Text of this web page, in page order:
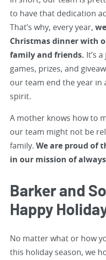
to have that dedication
That’s why, every year,
Christmas dinner with
family and friends. It’s
games, prizes, and
our team end the year
spirit.
A mother knows how to
our team might not be
family. We are proud of
in our mission of
Barker and
Happy
No matter what or how
this holiday season, we